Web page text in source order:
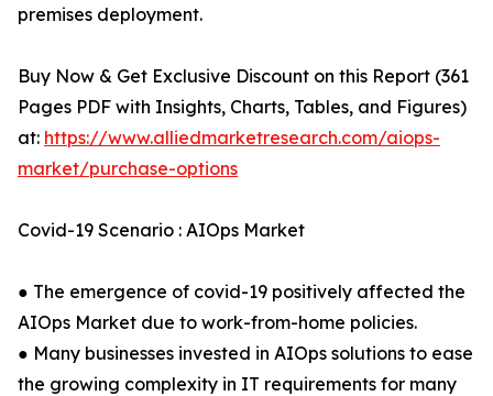
premises deployment.
Buy Now & Get Exclusive Discount on this Report (361
Pages PDF with Insights, Charts, Tables, and Figures)
at: https://www.alliedmarketresearch.com/aiops-
market/purchase-options
Covid-19 Scenario : AIOps Market
● The emergence of covid-19 positively affected the
AIOps Market due to work-from-home policies.
● Many businesses invested in AIOps solutions to ease
the growing complexity in IT requirements for many